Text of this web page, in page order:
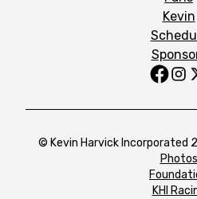
Kevin
© Kevin Harvick Incorporated
Photos
KHI